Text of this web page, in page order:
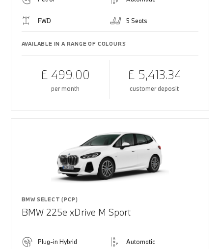
FWD 5 Seats
AVAILABLE IN A RANGE OF COLOURS
£ 499.00
per month
£ 5,413.34
customer deposit
BMW SELECT (PCP)
BMW 225e xDrive M Sport
Plug-in Hybrid Automatic